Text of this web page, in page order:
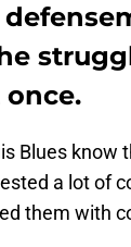
Blues know
a lot of
them with